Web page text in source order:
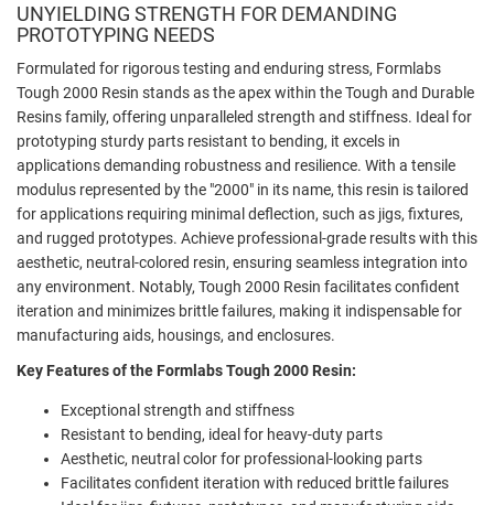
UNYIELDING STRENGTH FOR DEMANDING
PROTOTYPING NEEDS
Formulated for rigorous testing and enduring stress, Formlabs
Tough 2000 Resin stands as the apex within the Tough and Durable
Resins family, offering unparalleled strength and stiffness. Ideal for
prototyping sturdy parts resistant to bending, it excels in
applications demanding robustness and resilience. With a tensile
modulus represented by the "2000" in its name, this resin is tailored
for applications requiring minimal deflection, such as jigs, fixtures,
and rugged prototypes. Achieve professional-grade results with this
aesthetic, neutral-colored resin, ensuring seamless integration into
any environment. Notably, Tough 2000 Resin facilitates confident
iteration and minimizes brittle failures, making it indispensable for
manufacturing aids, housings, and enclosures.
Key Features of the Formlabs Tough 2000 Resin:
Exceptional strength and stiffness
Resistant to bending, ideal for heavy-duty parts
Aesthetic, neutral color for professional-looking parts
Facilitates confident iteration with reduced brittle failures